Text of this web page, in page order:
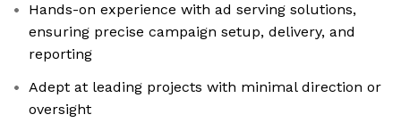
Hands-on experience with ad serving solutions,
ensuring precise campaign setup, delivery, and
reporting
Adept at leading projects with minimal direction or
oversight